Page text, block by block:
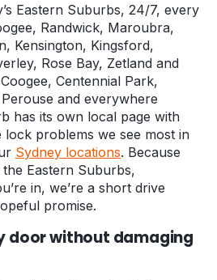
Eastern Suburbs, 24/7, every
Randwick, Maroubra,
Kensington, Kingsford,
Rose Bay, Zetland and
Centennial Park,
and everywhere
has its own local page with
lock problems we see most in
Sydney locations. Because
Eastern Suburbs,
in, we’re a short drive
promise.
door without damaging